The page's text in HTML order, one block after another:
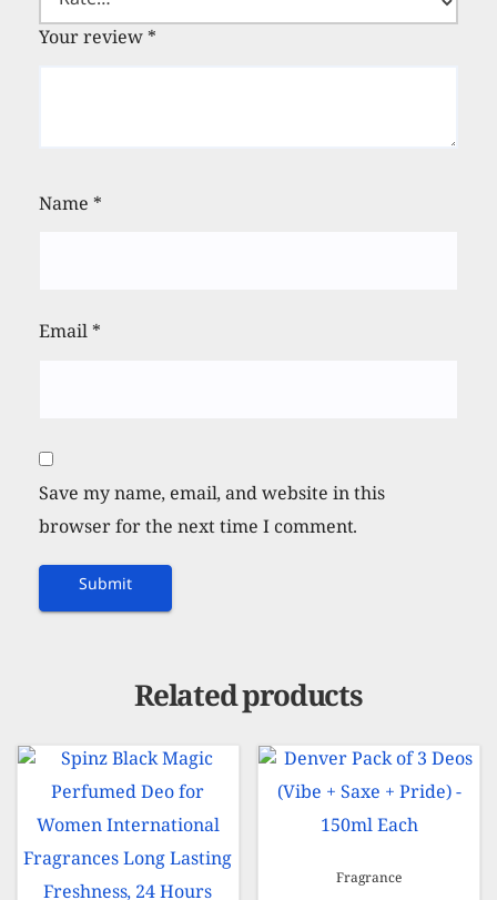
Your review*
Name*
Email*
Save my name, email, and website in this
browser for the next time I comment.
Related products
Fragrance